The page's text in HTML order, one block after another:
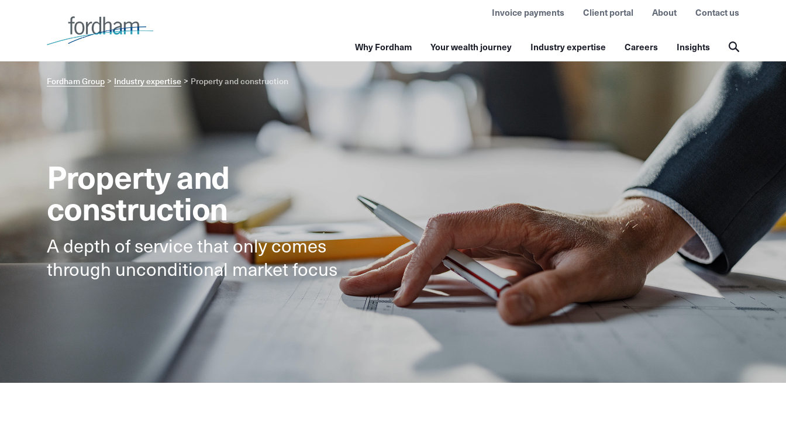
Why Fordham Your wealth journey Industry expertise Careers Insights
Invoice payments Client portal About Contact us
Fordham Group Industry expertise Property and construction
Property and
construction
A depth of service that only comes
through unconditional market focus